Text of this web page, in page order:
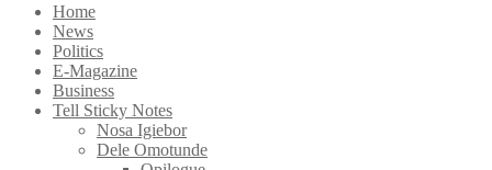
Home
News
Politics
E-Magazine
Business
Tell Sticky Notes
Nosa Igiebor
Dele Omotunde